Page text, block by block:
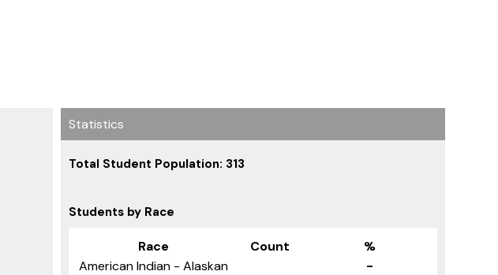
Statistics
Total Student Population: 313
Students by Race
Race Count
%
American Indian - Alaskan
-